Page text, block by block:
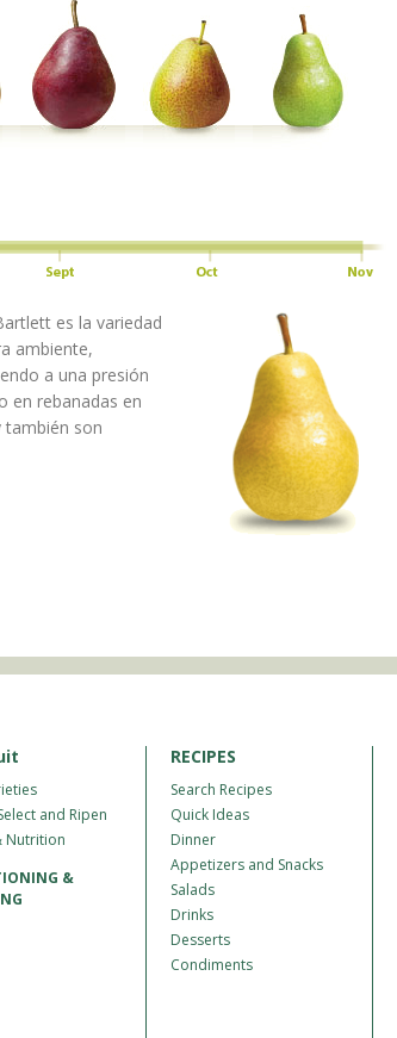
es la variedad
ambiente,
a una presión
en rebanadas en
también son
and Ripen
Nutrition
&
RECIPES
Search Recipes
Quick Ideas
Dinner
Appetizers and Snacks
Salads
Drinks
Desserts
Condiments